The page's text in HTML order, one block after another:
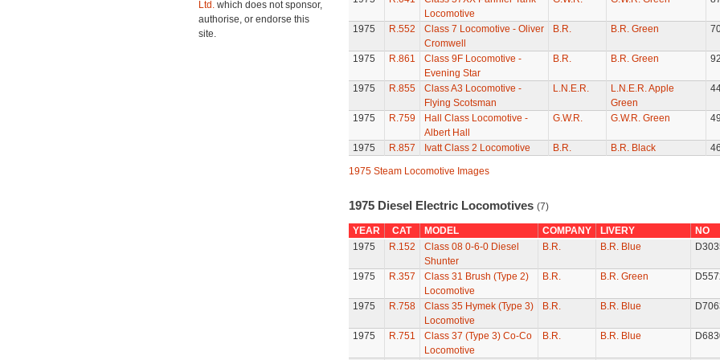
Ltd. which does not sponsor,
authorise, or endorse this
site.
Locomotive
1975 R.552
Class 7 Locomotive - Oliver
Cromwell
B.R. B.R. Green
1975 R.861
Class 9F Locomotive -
Evening Star
B.R. B.R. Green
1975 R.855
Class A3 Locomotive -
Flying Scotsman
L.N.E.R.
L.N.E.R. Apple
Green
1975 R.759
Hall Class Locomotive -
Albert Hall
G.W.R. G.W.R. Green
1975 R.857 Ivatt Class 2 Locomotive B.R. B.R. Black
1975 Steam Locomotive Images
1975 Diesel Electric Locomotives (7)
YEAR CAT MODEL COMPANY LIVERY
NO
1975
R.152
Class 08 0-6-0 Diesel
Shunter
B.R. B.R. Blue
1975 R.357
Class 31 Brush (Type 2)
Locomotive
B.R. B.R. Green
1975 R.758
Class 35 Hymek (Type 3)
Locomotive
B.R. B.R. Blue
1975 R.751
Class 37 (Type 3) Co-Co
Locomotive
B.R. B.R. Blue